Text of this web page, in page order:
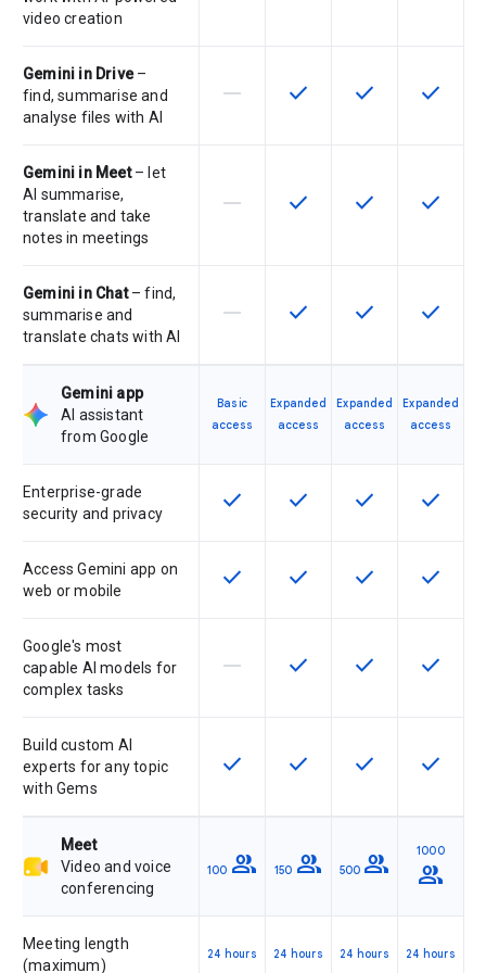
video creation
Gemini in Drive–
find, summarise and
analyse files with AI
This feature is not supported by
horizontal_rule This feature is available
check This feature is
check This
check
Gemini in Meet– let
AI summarise,
translate and take
notes in meetings
This feature is not supported by
horizontal_rule This feature is available
check This feature is
check This
check
Gemini in Chat– find,
summarise and
translate chats with AI
This feature is not supported by
horizontal_rule This feature is available
check This feature is
check This
check
Gemini app
AI assistant
from Google
Basic
access
Expanded
access
Expanded
access
Expanded
access
Enterprise-grade
security and privacy
This feature is available for the
check This feature is available
check This feature is
check This
check
Access Gemini app on
web or mobile
This feature is available for the
check This feature is available
check This feature is
check This
check
Google's most
capable AI models for
complex tasks
This feature is not supported by
horizontal_rule This feature is available
check This feature is
check This
check
Build custom AI
experts for any topic
with Gems
This feature is available for the
check This feature is available
check This feature is
check This
check
Meet
Video and voice
conferencing
100 group 150 group 500 group 1000
group
Meeting length
(maximum)
24 hours 24 hours 24 hours 24 hours